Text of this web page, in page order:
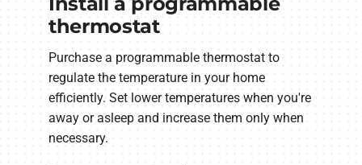
thermostat
Purchase a programmable thermostat to
regulate the temperature in your home
efficiently. Set lower temperatures when you're
away or asleep and increase them only when
necessary.